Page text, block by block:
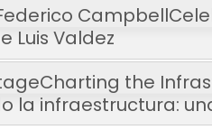
Campbell
Luis Valdez
Charting the
la infraestructura: